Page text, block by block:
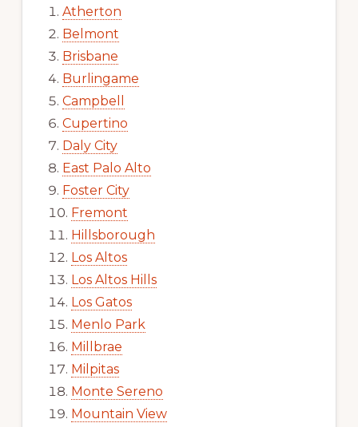
Atherton
Belmont
Brisbane
Burlingame
Campbell
Cupertino
Daly City
East Palo Alto
Foster City
Fremont
Hillsborough
Los Altos
Los Altos Hills
Los Gatos
Menlo Park
Millbrae
Milpitas
Monte Sereno
Mountain View